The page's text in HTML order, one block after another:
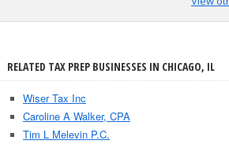
RELATED TAX PREP BUSINESSES IN CHICAGO, IL
Wiser Tax Inc
Caroline A Walker, CPA
Tim L Melevin P.C.